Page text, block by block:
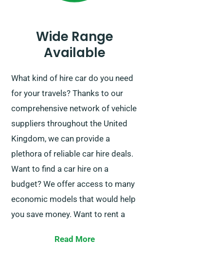
mainland, and they come with an
additional charge. Specify your
date as you’re booking the car to
enjoy these benefits.
Wide Range
Available
What kind of hire car do you need
for your travels? Thanks to our
comprehensive network of vehicle
suppliers throughout the United
Kingdom, we can provide a
plethora of reliable car hire deals.
Want to find a car hire on a
budget? We offer access to many
economic models that would help
you save money. Want to rent a
We have comfortable and
Read More